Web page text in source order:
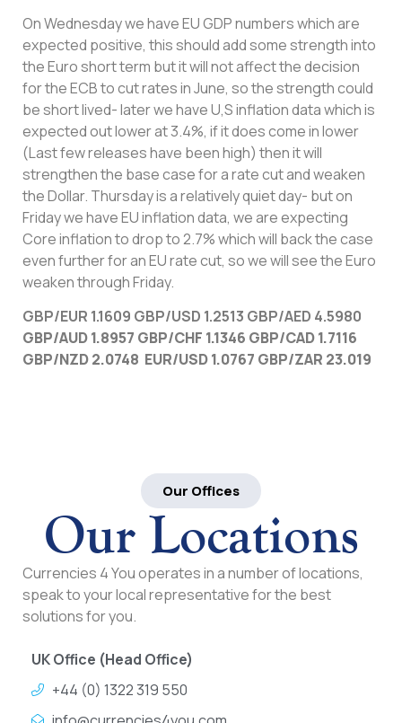
On Wednesday we have EU GDP numbers which are
expected positive, this should add some strength into
the Euro short term but it will not affect the decision
for the ECB to cut rates in June, so the strength could
be short lived- later we have U,S inflation data which is
expected out lower at 3.4%, if it does come in lower
(Last few releases have been high) then it will
strengthen the base case for a rate cut and weaken
the Dollar. Thursday is a relatively quiet day- but on
Friday we have EU inflation data, we are expecting
Core inflation to drop to 2.7% which will back the case
even further for an EU rate cut, so we will see the Euro
weaken through Friday.
GBP/EUR 1.1609 GBP/USD 1.2513 GBP/AED 4.5980
GBP/AUD 1.8957 GBP/CHF 1.1346 GBP/CAD 1.7116
GBP/NZD 2.0748 EUR/USD 1.0767 GBP/ZAR 23.019
Our Offices
Our Locations
Currencies 4 You operates in a number of locations,
speak to your local representative for the best
solutions for you.
UK Office (Head Office)
+44 (0) 1322 319 550